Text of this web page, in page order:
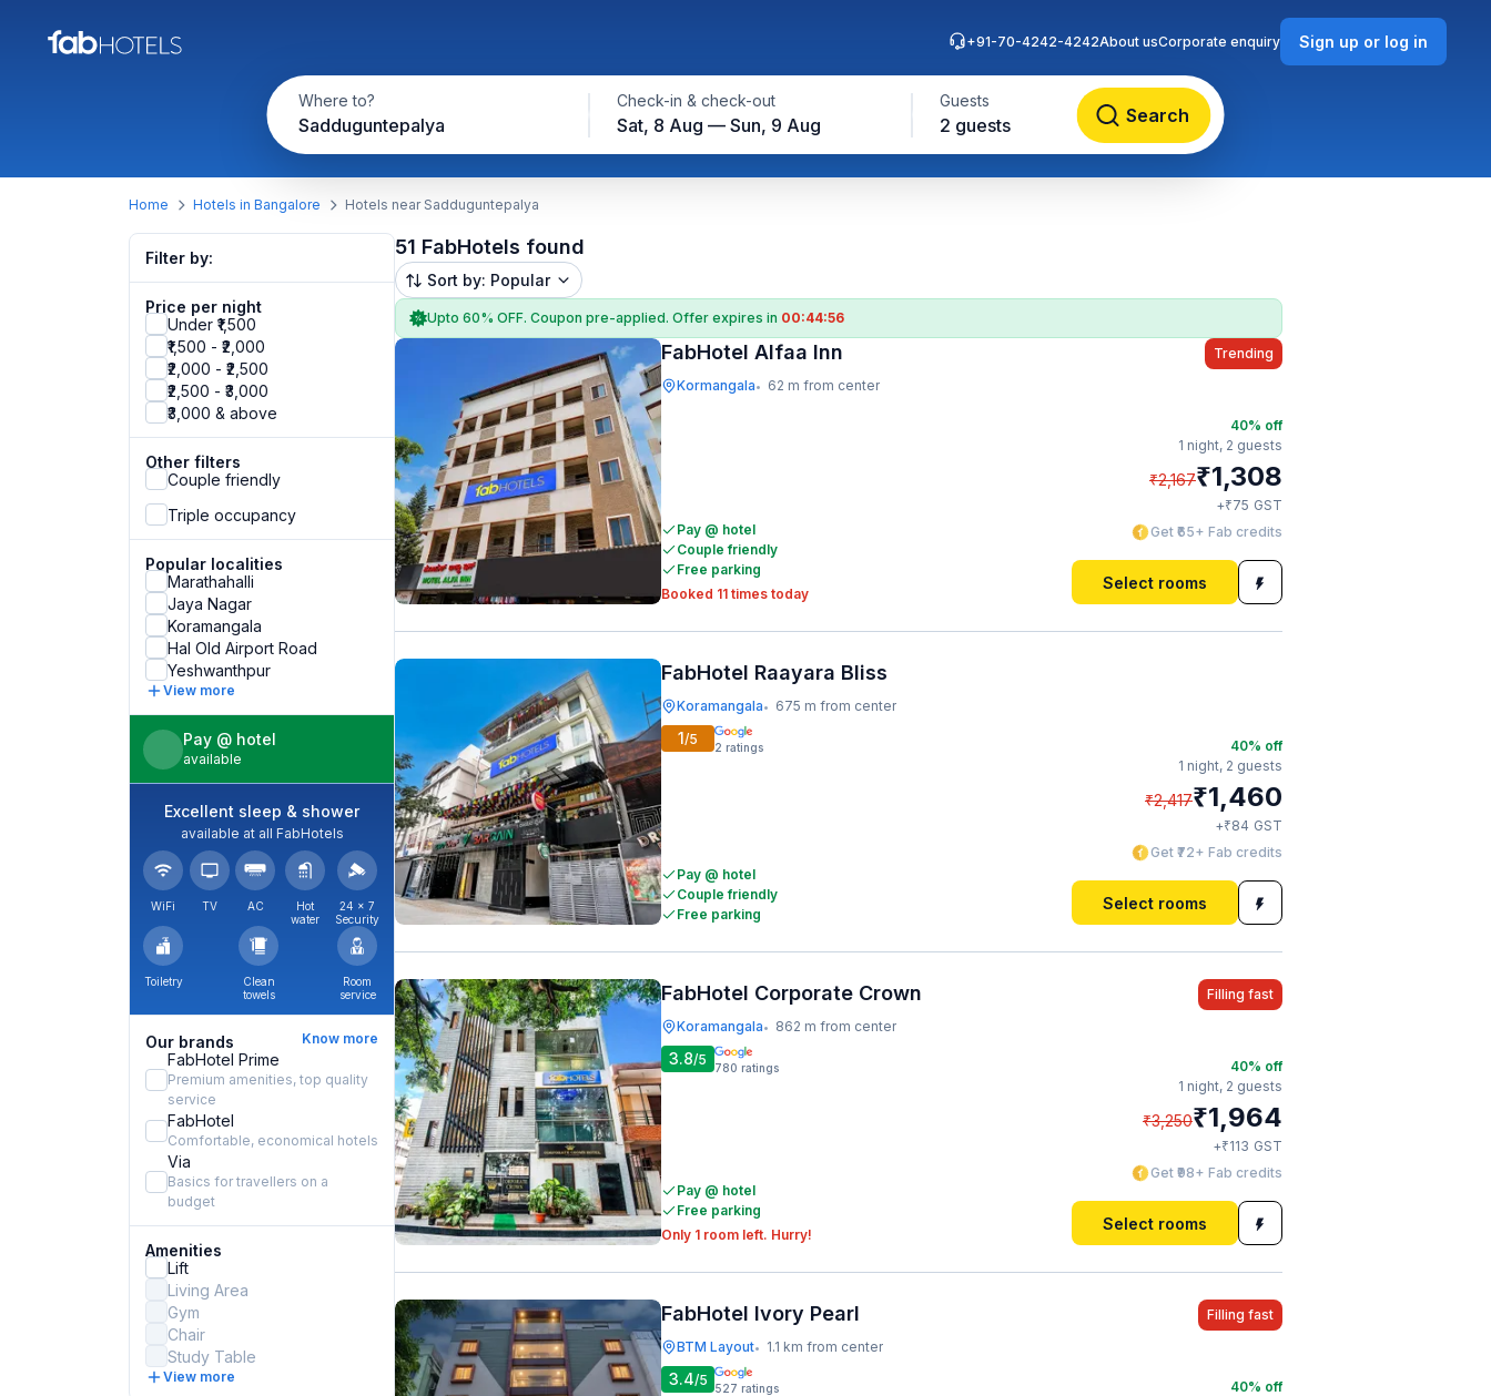
Where to?
Sadduguntepalya
Check-in & check-out
Sat, 8 Aug — Sun, 9 Aug
Guests
2 guests Search
+91-70-4242-4242About usCorporate enquiry Sign up or log in
Home Hotels in Bangalore Hotels near Sadduguntepalya
Filter by:
Price per night
Under ₹1,500
₹1,500 - ₹2,000
₹2,000 - ₹2,500
₹2,500 - ₹3,000
₹3,000 & above
Other filters
Couple friendly
Triple occupancy
Popular localities
Marathahalli
Jaya Nagar
Koramangala
Hal Old Airport Road
Yeshwanthpur
View more
Pay @ hotel
available
Excellent sleep & shower
available at all FabHotels
WiFi TV AC
Hot
water
24 × 7
Security
Toiletry
Clean
towels
Room
service
Our brands Know more
FabHotel Prime
Premium amenities, top quality
service
FabHotel
Comfortable, economical hotels
Via
Basics for travellers on a
budget
Amenities
Lift
Living Area
Gym
Chair
Study Table
View more
51 FabHotels found
Sort by: Popular
Upto 60% OFF. Coupon pre-applied. Offer expires in 00:44:55
FabHotel Alfaa Inn
Kormangala• 62 m from center
Trending
Pay @ hotel
Couple friendly
Free parking
Booked 11 times today
40% off
1 night, 2 guests
₹2,167₹1,308
+₹75 GST
Get ₹65+ Fab credits
Select rooms
FabHotel Raayara Bliss
Koramangala• 675 m from center
1/5 2 ratings
Pay @ hotel
Couple friendly
Free parking
40% off
1 night, 2 guests
₹2,417₹1,460
+₹84 GST
Get ₹72+ Fab credits
Select rooms
FabHotel Corporate Crown
Koramangala• 862 m from center
Filling fast
3.8/5 780 ratings
Pay @ hotel
Free parking
Only 1 room left. Hurry!
40% off
1 night, 2 guests
₹3,250₹1,964
+₹113 GST
Get ₹98+ Fab credits
Select rooms
FabHotel Ivory Pearl
BTM Layout• 1.1 km from center
Filling fast
3.4/5 527 ratings 40% off